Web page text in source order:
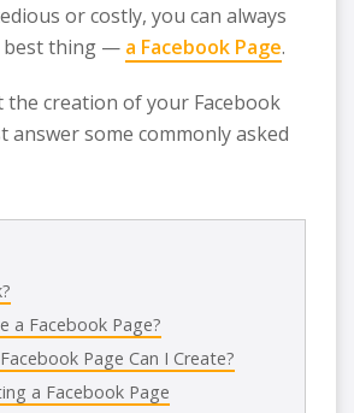
or costly, you can always
best thing — a Facebook Page.
the creation of your Facebook
answer some commonly asked
a Facebook Page?
Page Can I Create?
a Facebook Page